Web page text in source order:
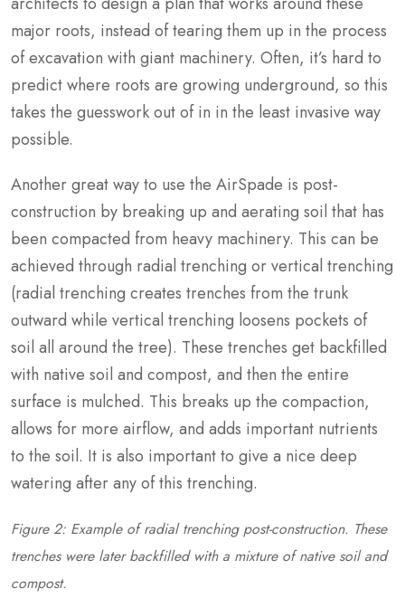
major roots, instead of tearing them up in the process
of excavation with giant machinery. Often, it’s hard to
predict where roots are growing underground, so this
takes the guesswork out of in in the least invasive way
possible.
Another great way to use the AirSpade is post-
construction by breaking up and aerating soil that has
been compacted from heavy machinery. This can be
achieved through radial trenching or vertical trenching
(radial trenching creates trenches from the trunk
outward while vertical trenching loosens pockets of
soil all around the tree). These trenches get backfilled
with native soil and compost, and then the entire
surface is mulched. This breaks up the compaction,
allows for more airflow, and adds important nutrients
to the soil. It is also important to give a nice deep
watering after any of this trenching.
Figure 2: Example of radial trenching post-construction. These
trenches were later backfilled with a mixture of native soil and
compost.